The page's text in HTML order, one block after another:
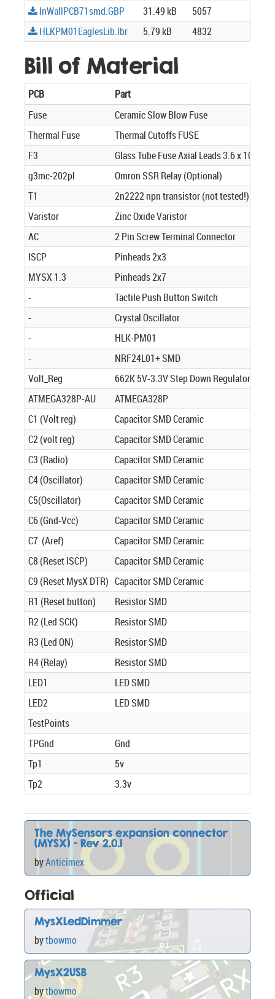
InWallPCB71smd.GBP 31.49 kB
5057
HLKPM01EaglesLib.lbr
5.79 kB 4832
Bill of Material
PCB
Part
Fuse
Ceramic Slow Blow Fuse
Thermal Fuse
Thermal Cutoffs FUSE
F3
Glass Tube Fuse Axial Leads 3.6 x 10mm
g3mc-202pl
Omron SSR Relay (Optional)
T1
2n2222 npn transistor (not tested!)
Varistor
Zinc Oxide Varistor
AC
2 Pin Screw Terminal Connector
ISCP
Pinheads 2x3
MYSX 1.3
Pinheads 2x7
-
Tactile Push Button Switch
-
Crystal Oscillator
-
HLK-PM01
-
NRF24L01+ SMD
Volt_Reg
662K 5V-3.3V Step Down Regulator
ATMEGA328P-AU
ATMEGA328P
C1 (Volt reg)
Capacitor SMD Ceramic
C2 (volt reg)
Capacitor SMD Ceramic
C3 (Radio)
Capacitor SMD Ceramic
C4 (Oscillator)
Capacitor SMD Ceramic
C5(Oscillator)
Capacitor SMD Ceramic
C6 (Gnd-Vcc)
Capacitor SMD Ceramic
C7 (Aref)
Capacitor SMD Ceramic
C8 (Reset ISCP)
Capacitor SMD Ceramic
C9 (Reset MysX DTR) Capacitor SMD Ceramic
R1 (Reset button)
Resistor SMD
R2 (Led SCK)
Resistor SMD
R3 (Led ON)
Resistor SMD
R4 (Relay)
Resistor SMD
LED1
LED SMD
LED2
LED SMD
TestPoints
TPGnd
Gnd
Tp1
5v
Tp2
3.3v
The MySensors expansion connector
(MYSX) - Rev 2.0.1
byAnticimex
Official
MysXLedDimmer
bytbowmo
MysX2USB
bytbowmo